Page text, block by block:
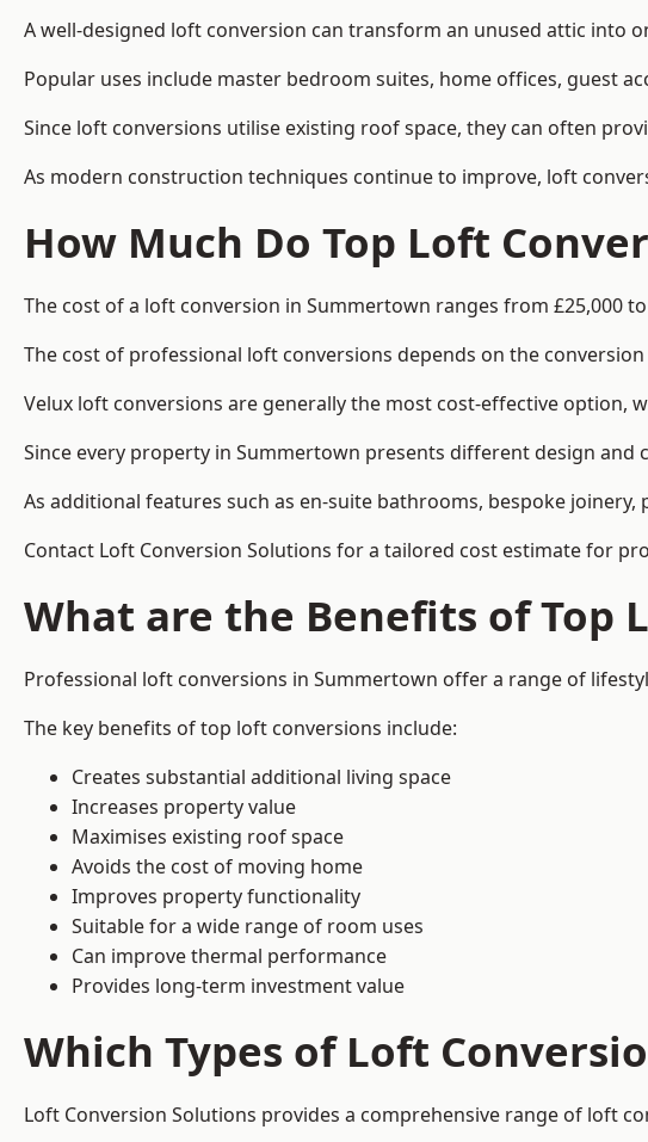
A well-designed loft conversion can transform an unused attic into
Popular uses include master bedroom suites, home offices, guest
Since loft conversions utilise existing roof space, they can often
As modern construction techniques continue to improve, loft
How Much Do Top Loft
The cost of a loft conversion in Summertown ranges from £25,000 to
The cost of professional loft conversions depends on the
Velux loft conversions are generally the most cost-effective option,
Since every property in Summertown presents different design
As additional features such as en-suite bathrooms, bespoke
Contact Loft Conversion Solutions for a tailored cost estimate for
What are the Benefits of Top
Professional loft conversions in Summertown offer a range of
The key benefits of top loft conversions include:
Creates substantial additional living space
Increases property value
Maximises existing roof space
Avoids the cost of moving home
Improves property functionality
Suitable for a wide range of room uses
Can improve thermal performance
Provides long-term investment value
Which Types of Loft
Loft Conversion Solutions provides a comprehensive range of loft